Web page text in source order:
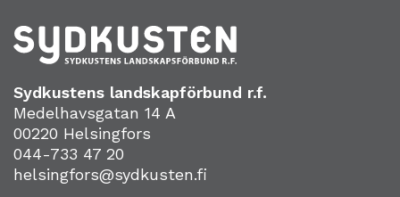
Sydkustens landskapförbund r.f.
Medelhavsgatan 14 A
00220 Helsingfors
044-733 47 20
helsingfors@sydkusten.fi